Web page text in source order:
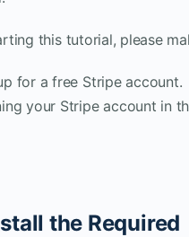
this tutorial, please
for a free Stripe account.
your Stripe account in
the Required